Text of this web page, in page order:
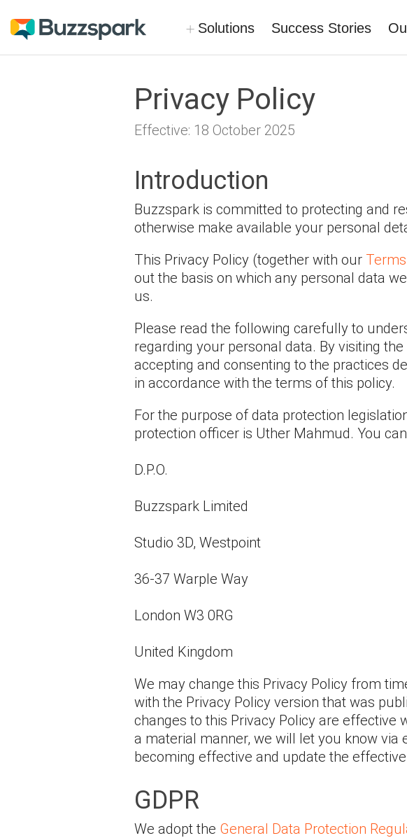
to
main
Solutions Success Stories
Privacy Policy
Effective: 18 October 2025
Introduction
Buzzspark is committed to protecting and
otherwise make available your personal
This Privacy Policy (together with our
out the basis on which any personal data
us.
Please read the following carefully to
regarding your personal data. By visiting the
accepting and consenting to the practices
in accordance with the terms of this policy.
For the purpose of data protection
protection officer is Uther Mahmud. You
D.P.O.
Buzzspark Limited
Studio 3D, Westpoint
36-37 Warple Way
London W3 0RG
United Kingdom
We may change this Privacy Policy from
with the Privacy Policy version that was
changes to this Privacy Policy are effective
a material manner, we will let you know
becoming effective and update the
GDPR
We adopt the General Data Protection